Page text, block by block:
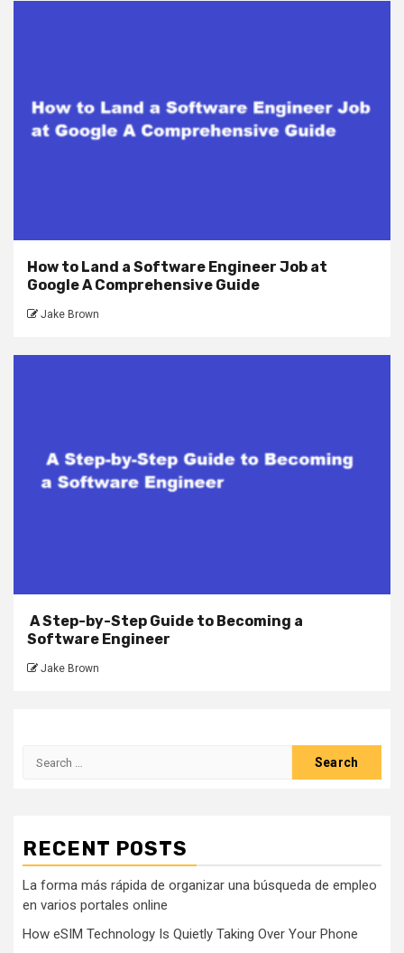
How to Land a Software Engineer Job at
Google A Comprehensive Guide
Jake Brown
A Step-by-Step Guide to Becoming a
Software Engineer
Jake Brown
Search
RECENT POSTS
La forma más rápida de organizar una búsqueda de empleo
en varios portales online
How eSIM Technology Is Quietly Taking Over Your Phone